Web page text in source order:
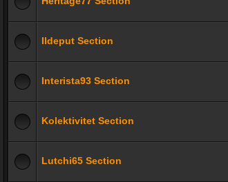
Ildeput Section
Interista93 Section
Kolektivitet Section
Lutchi65 Section